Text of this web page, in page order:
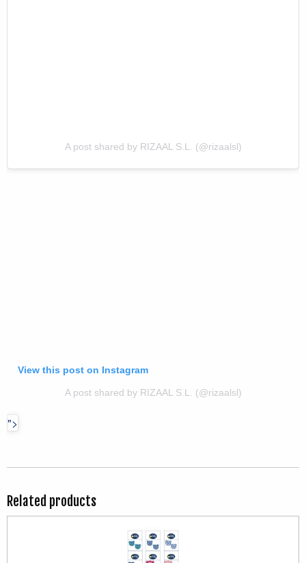
A post shared by RIZAAL S.L. (@rizaalsl)
View this post on Instagram
A post shared by RIZAAL S.L. (@rizaalsl)
">
Related products